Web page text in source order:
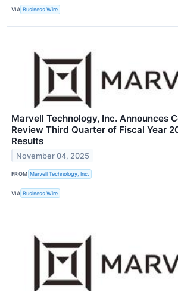
VIA Business Wire
Marvell Technology, Inc. Announces
Review Third Quarter of Fiscal Year
Results
November 04, 2025
FROM Marvell Technology, Inc.
VIA Business Wire